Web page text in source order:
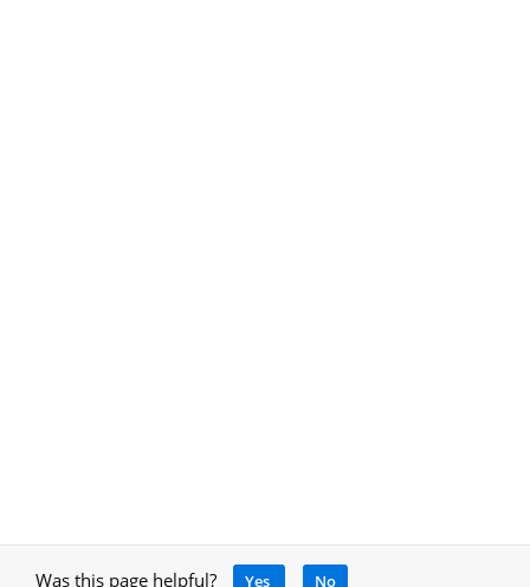
Was this page helpful? Yes No